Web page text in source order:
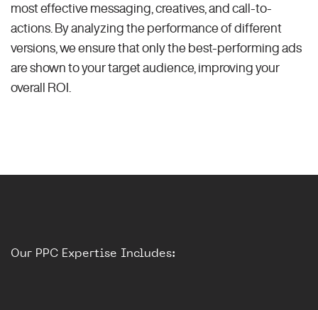
most effective messaging, creatives, and call-to-
actions. By analyzing the performance of different
versions, we ensure that only the best-performing ads
are shown to your target audience, improving your
overall ROI.
Our PPC Expertise Includes: